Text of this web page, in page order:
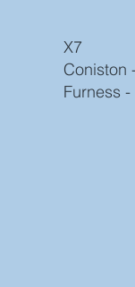
X7
Coniston
Furness